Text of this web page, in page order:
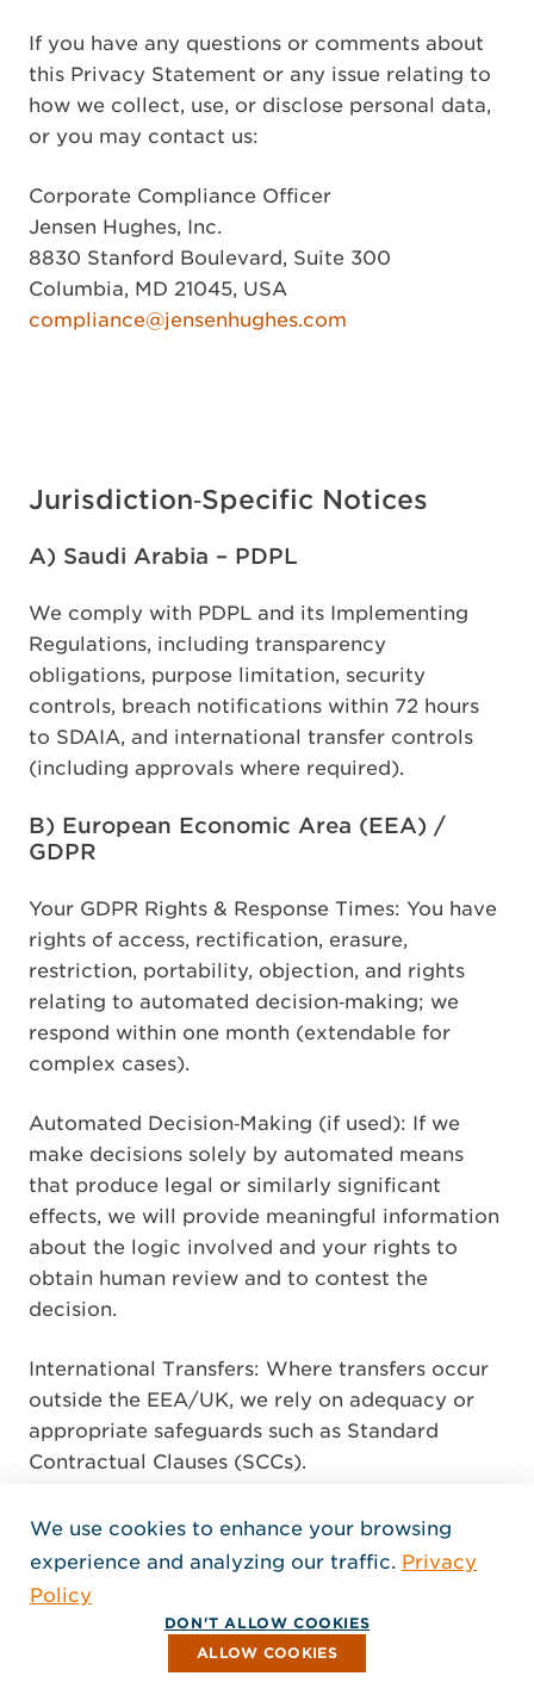
If you have any questions or comments about
this Privacy Statement or any issue relating to
how we collect, use, or disclose personal data,
or you may contact us:
Corporate Compliance Officer
Jensen Hughes, Inc.
8830 Stanford Boulevard, Suite 300
Columbia, MD 21045, USA
compliance@jensenhughes.com
Jurisdiction‑Specific Notices
A) Saudi Arabia – PDPL
We comply with PDPL and its Implementing
Regulations, including transparency
obligations, purpose limitation, security
controls, breach notifications within 72 hours
to SDAIA, and international transfer controls
(including approvals where required).
B) European Economic Area (EEA) /
GDPR
Your GDPR Rights & Response Times: You have
rights of access, rectification, erasure,
restriction, portability, objection, and rights
relating to automated decision‑making; we
respond within one month (extendable for
complex cases).
Automated Decision‑Making (if used): If we
make decisions solely by automated means
that produce legal or similarly significant
effects, we will provide meaningful information
about the logic involved and your rights to
obtain human review and to contest the
decision.
International Transfers: Where transfers occur
outside the EEA/UK, we rely on adequacy or
appropriate safeguards such as Standard
Contractual Clauses (SCCs).
C) California – CCPA as amended by the
Notice at Collection: At or before collection,
we disclose categories of Personal Information
(PI) and Sensitive PI collected; purposes;
We use cookies to enhance your browsing
experience and analyzing our traffic. Privacy
Policy
DON'T ALLOW COOKIES
ALLOW COOKIES